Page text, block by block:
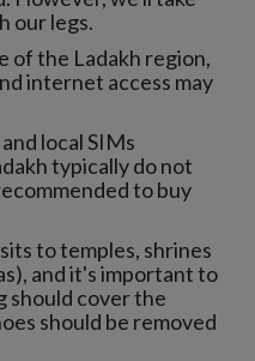
our legs.
of the Ladakh region,
internet access may
local SIMs
typically do not
to buy
to temples, shrines
and it's important to
should cover the
should be removed